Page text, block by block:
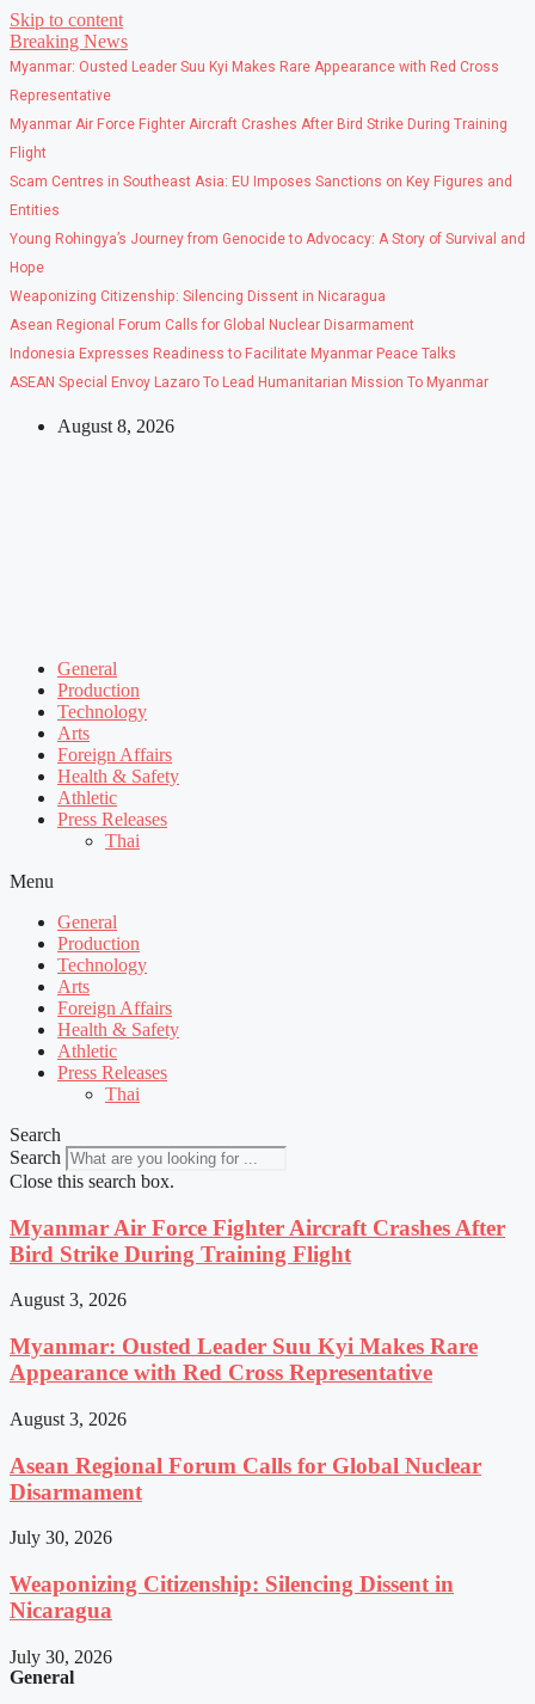
Skip to content
Breaking News
Myanmar: Ousted Leader Suu Kyi Makes Rare Appearance with Red Cross
Representative
Myanmar Air Force Fighter Aircraft Crashes After Bird Strike During Training
Flight
Scam Centres in Southeast Asia: EU Imposes Sanctions on Key Figures and
Entities
Young Rohingya’s Journey from Genocide to Advocacy: A Story of Survival and
Hope
Weaponizing Citizenship: Silencing Dissent in Nicaragua
Asean Regional Forum Calls for Global Nuclear Disarmament
Indonesia Expresses Readiness to Facilitate Myanmar Peace Talks
ASEAN Special Envoy Lazaro To Lead Humanitarian Mission To Myanmar
August 8, 2026
General
Production
Technology
Arts
Foreign Affairs
Health & Safety
Athletic
Press Releases
Thai
Menu
General
Production
Technology
Arts
Foreign Affairs
Health & Safety
Athletic
Press Releases
Thai
Search
Search
Close this search box.
Myanmar Air Force Fighter Aircraft Crashes After
Bird Strike During Training Flight
August 3, 2026
Myanmar: Ousted Leader Suu Kyi Makes Rare
Appearance with Red Cross Representative
August 3, 2026
Asean Regional Forum Calls for Global Nuclear
Disarmament
July 30, 2026
Weaponizing Citizenship: Silencing Dissent in
Nicaragua
July 30, 2026
General